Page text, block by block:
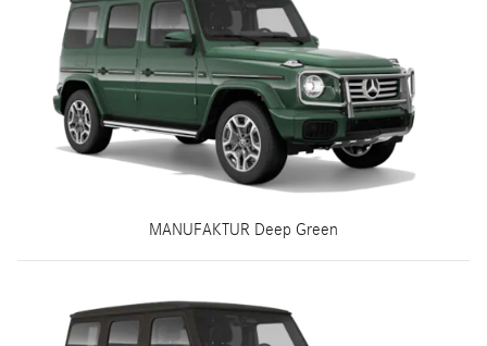
MANUFAKTUR Deep Green